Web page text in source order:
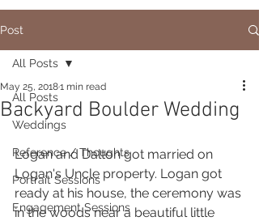
Post
All Posts
Weddings
Reference / Thoughts
Portrait Sessions
Engagement Sessions
All Posts
Backyard Boulder Wedding
May 25, 20181 min read
Logan and Dalton got married on
Logan's Uncle property. Logan got
ready at his house, the ceremony was
in the woods near a beautiful little